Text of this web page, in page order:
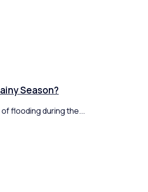
Season?
flooding during the...